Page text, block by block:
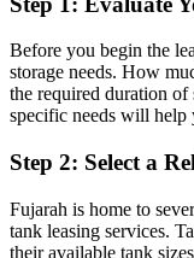
Before you begin the
storage needs. How
the required duration of
specific needs will help
Step 2: Select a
Fujarah is home to
tank leasing services.
their available tank